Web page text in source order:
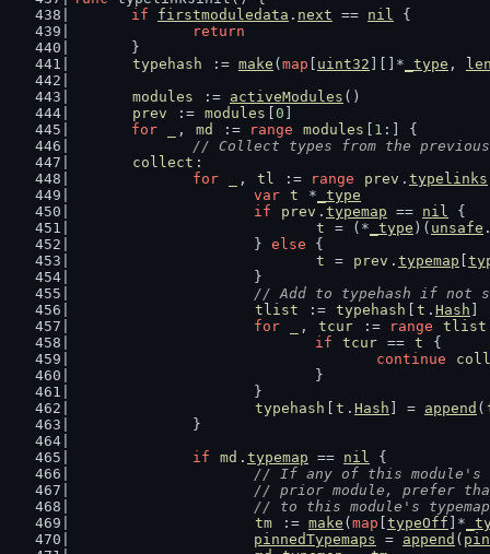
if
firstmoduledata . next == nil {
return
	}
typehash
:= make ( map uint32 ][]* _type ,
modules
:= activeModules ()
prev
:= modules 0
for
, md := range modules 1 :] {
// Collect types from the previous
collect :
for
, tl := range prev . typelinks
var t * _type
if
prev . typemap == nil {
t
= (* _type )( unsafe
			}
else {
t
= prev . typemap
			}
// Add to typehash if not
tlist
:= typehash t . Hash
for
, tcur := range tlist
if
tcur == t
{
continue
				}
			}
typehash
t . Hash ] = append (
		}
if
md . typemap == nil {
// If any of this module's
// prior module, prefer
// to this module's
tm := make ( map typeOff ]*
pinnedTypemaps = append (